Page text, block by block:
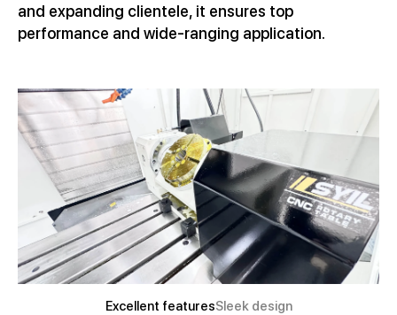
and expanding clientele, it ensures top
performance and wide-ranging application.
Excellent featuresSleek design